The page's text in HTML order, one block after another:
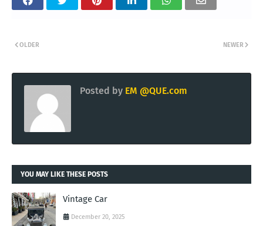
NEWER
OLDER
Posted by EM @QUE.com
YOU MAY LIKE THESE POSTS
Vintage Car
December 20, 2025